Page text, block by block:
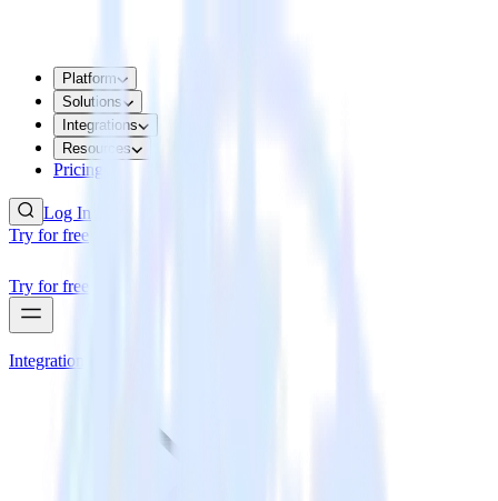
Platform
Solutions
Integrations
Resources
Pricing
Log In
Try for free
Try for free
Integrations